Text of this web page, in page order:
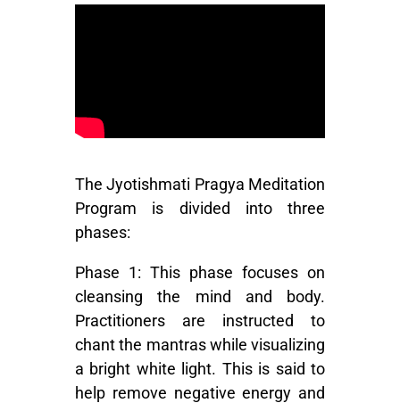
The Jyotishmati Pragya Meditation
Program is divided into three
phases:
Phase 1: This phase focuses on
cleansing the mind and body.
Practitioners are instructed to
chant the mantras while visualizing
a bright white light. This is said to
help remove negative energy and